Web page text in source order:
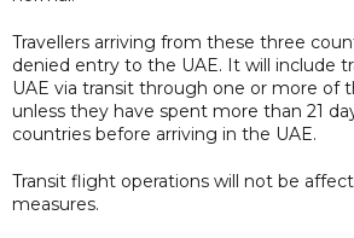
Travellers arriving from these three
denied entry to the UAE. It will include
UAE via transit through one or more of
unless they have spent more than 21
countries before arriving in the UAE.
Transit flight operations will not be
measures.